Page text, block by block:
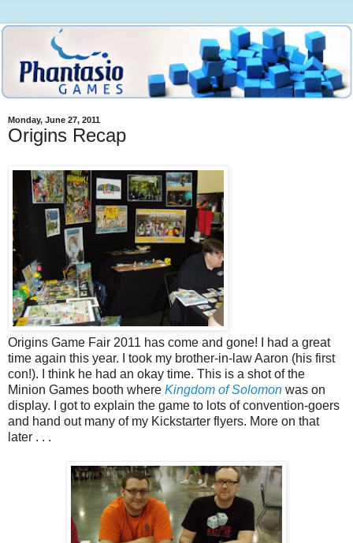
Monday, June 27, 2011
Origins Recap
Origins Game Fair 2011 has come and gone! I had a great
time again this year. I took my brother-in-law Aaron (his first
con!). I think he had an okay time. This is a shot of the
Minion Games booth where Kingdom of Solomon was on
display. I got to explain the game to lots of convention-goers
and hand out many of my Kickstarter flyers. More on that
later . . .